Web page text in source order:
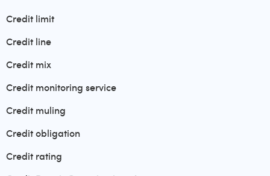
Credit limit
Credit line
Credit mix
Credit monitoring service
Credit muling
Credit obligation
Credit rating